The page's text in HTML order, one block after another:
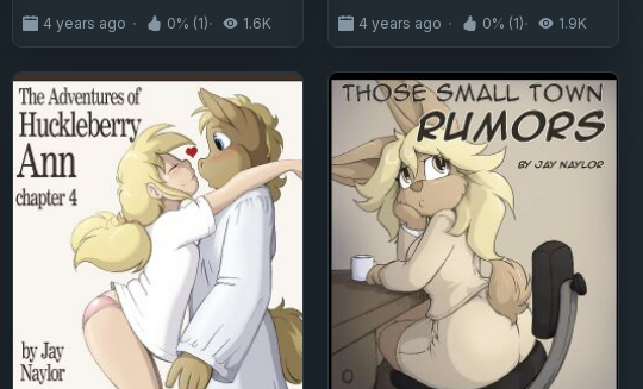
4 years ago 0% (1) 1.6K 4 years ago 0% (1) 1.9K